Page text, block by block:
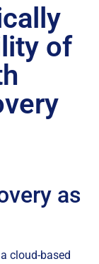
of
as
cloud-based